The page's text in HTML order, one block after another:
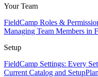
Your Team
FieldCamp Roles &
Managing Team Members in
Setup
FieldCamp Settings: Every
Current Catalog and Setup